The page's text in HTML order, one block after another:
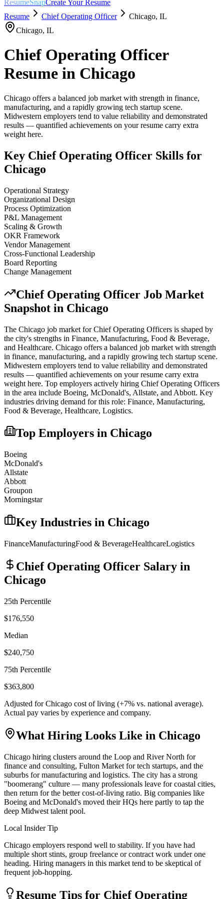
ResumeSnapCreate Your Resume
Resume
Chief Operating Officer Chicago, IL
Chicago, IL
Chief Operating Officer
Resume in Chicago
Chicago offers a balanced job market with strength in finance,
manufacturing, and a rapidly growing tech startup scene.
Midwestern employers tend to value reliability and demonstrated
results — quantified achievements on your resume carry extra
weight here.
Key Chief Operating Officer Skills for
Chicago
Operational Strategy
Organizational Design
Process Optimization
P&L Management
Scaling & Growth
OKR Framework
Vendor Management
Cross-Functional Leadership
Board Reporting
Change Management
Chief Operating Officer Job Market
Snapshot in Chicago
The Chicago job market forChief Operating Officers is shaped by
the city's strengths in Finance, Manufacturing, Food & Beverage,
and Healthcare. Chicago offers a balanced job market with strength
in finance, manufacturing, and a rapidly growing tech startup scene.
Midwestern employers tend to value reliability and demonstrated
results — quantified achievements on your resume carry extra
weight here. Top employers actively hiring Chief Operating Officers
in the area include Boeing, McDonald's, Allstate, and Abbott. Key
industries driving demand for this role: Finance, Manufacturing,
Food & Beverage, Healthcare, Logistics.
Top Employers in Chicago
Boeing
McDonald's
Allstate
Abbott
Groupon
Morningstar
Key Industries in Chicago
FinanceManufacturingFood & BeverageHealthcareLogistics
Chief Operating Officer Salary in
Chicago
25th Percentile
$176,550
Median
$240,750
75th Percentile
$363,800
Adjusted forChicago cost of living (+7% vs. national average).
Actual pay varies by experience and company.
What Hiring Looks Like in Chicago
Chicago hiring clusters around the Loop and River North for
finance and consulting, Fulton Market for tech startups, and the
suburbs for manufacturing and logistics. The city has a strong
"boomerang" culture — many professionals leave for coastal cities,
then return for the better cost-of-living ratio. Big companies like
Boeing and McDonald's moved their HQs here partly to tap the
deep Midwest talent pool.
Local Insider Tip
Chicago employers respond well to stability. If you have had
multiple short stints, group freelance or contract work under one
heading. Hiring managers in this market tend to be skeptical of
frequent job-hopping.
Resume Tips for Chief Operating